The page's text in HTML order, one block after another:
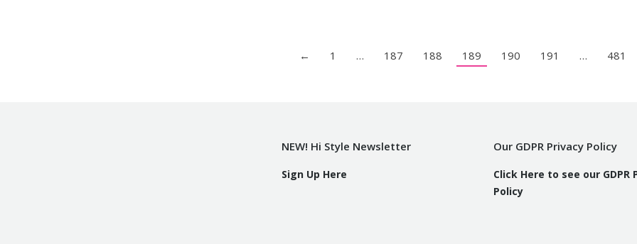
← 1 … 187 188 189 190 191 … 481
NEW! Hi Style Newsletter
Sign Up Here
Our GDPR Privacy Policy
Click Here to see our GDPR
Policy